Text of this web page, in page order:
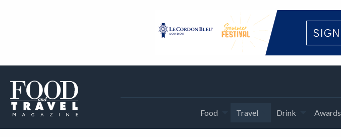
Food Travel Drink Awards